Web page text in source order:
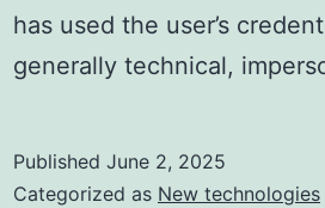
has used the user’s
generally technical,
Published June 2, 2025
Categorized as New technologies